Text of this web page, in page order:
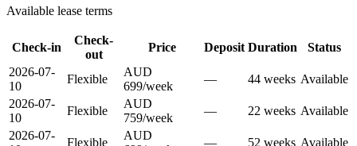
Available lease terms
Check-in
Check-
out
Price Deposit Duration
Status
2026-07-
10
Flexible
AUD
699/week
— 44 weeks Available
2026-07-
10
Flexible
AUD
759/week
— 22 weeks Available
2026-07-
Flexible
AUD
— 52 weeks Available